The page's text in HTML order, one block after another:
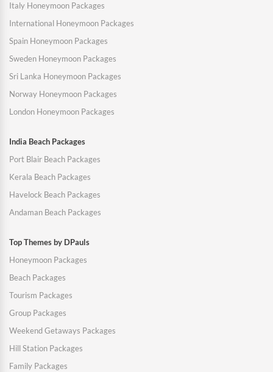
Italy Honeymoon Packages
International Honeymoon Packages
Spain Honeymoon Packages
Sweden Honeymoon Packages
Sri Lanka Honeymoon Packages
Norway Honeymoon Packages
London Honeymoon Packages
India Beach Packages
Port Blair Beach Packages
Kerala Beach Packages
Havelock Beach Packages
Andaman Beach Packages
Top Themes by DPauls
Honeymoon Packages
Beach Packages
Tourism Packages
Group Packages
Weekend Getaways Packages
Hill Station Packages
Family Packages